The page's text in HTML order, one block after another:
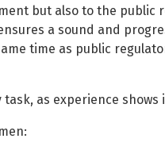
but also to the public
a sound and
time as public
task, as experience